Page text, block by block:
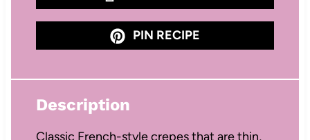
PIN RECIPE
Description
Classic French-style crepes that are thin,